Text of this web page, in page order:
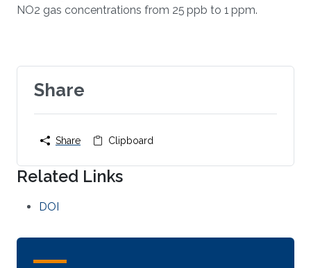
NO2 gas concentrations from 25 ppb to 1 ppm.
Share
Share Clipboard
Related Links
DOI